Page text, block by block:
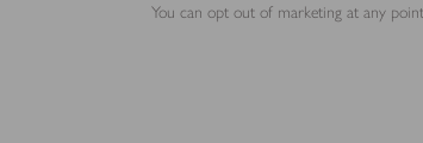
You can opt out of marketing at any